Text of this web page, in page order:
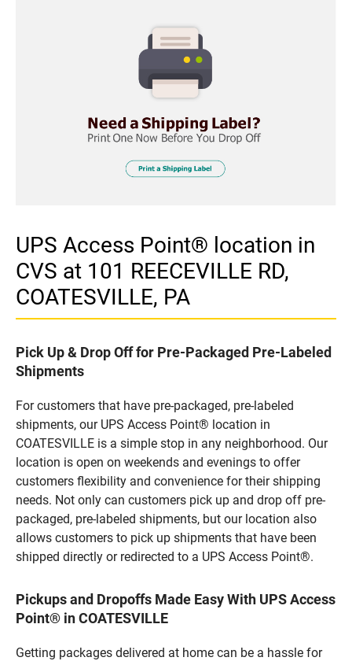
UPS Access Point® location in
CVS at 101 REECEVILLE RD,
COATESVILLE, PA
Pick Up & Drop Off for Pre-Packaged Pre-Labeled
Shipments
For customers that have pre-packaged, pre-labeled
shipments, our UPS Access Point® location in
COATESVILLE is a simple stop in any neighborhood. Our
location is open on weekends and evenings to offer
customers flexibility and convenience for their shipping
needs. Not only can customers pick up and drop off pre-
packaged, pre-labeled shipments, but our location also
allows customers to pick up shipments that have been
shipped directly or redirected to a UPS Access Point®.
Pickups and Dropoffs Made Easy With UPS Access
Point® in COATESVILLE
Getting packages delivered at home can be a hassle for